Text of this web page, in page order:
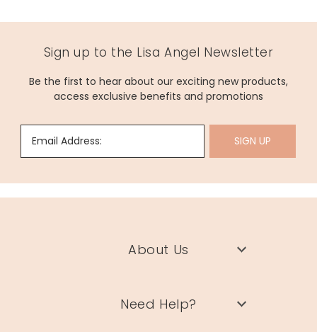
Sign up to the Lisa Angel Newsletter
Be the first to hear about our exciting new products,
access exclusive benefits and promotions
Email Address: SIGN UP
About Us
Need Help?